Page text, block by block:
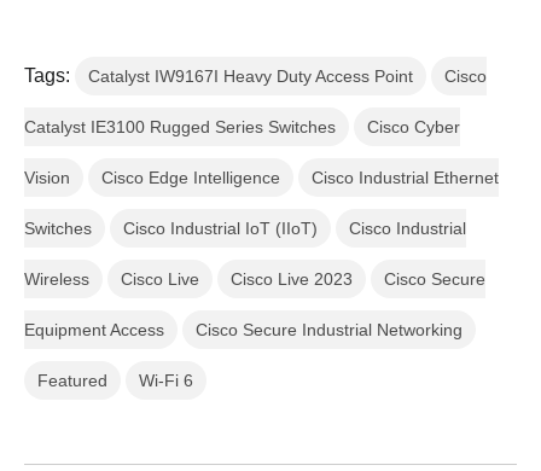
Tags: Catalyst IW9167I Heavy Duty Access Point Cisco
Catalyst IE3100 Rugged Series Switches Cisco Cyber
Vision Cisco Edge Intelligence Cisco Industrial Ethernet
Switches Cisco Industrial IoT (IIoT) Cisco Industrial
Wireless Cisco Live Cisco Live 2023 Cisco Secure
Equipment Access Cisco Secure Industrial Networking
Featured Wi-Fi 6